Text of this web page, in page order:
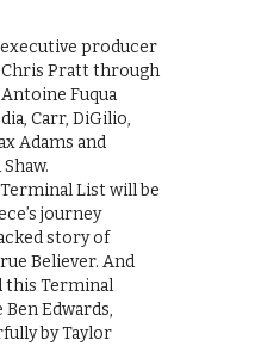
producer
Chris Pratt through
Fuqua
Carr, DiGilio,
Adams and
Terminal List will be
journey
story of
Believer. And
this Terminal
Edwards,
by Taylor